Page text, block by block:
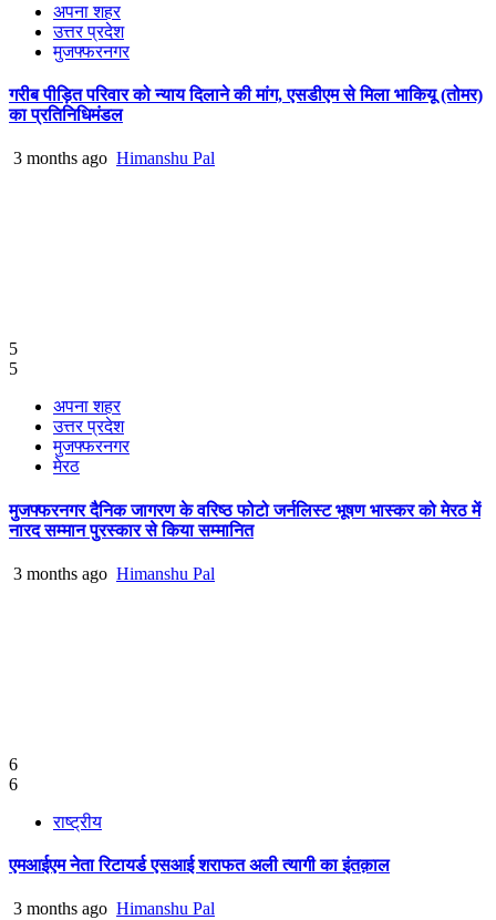
अपना शहर
उत्तर प्रदेश
मुजफ्फरनगर
गरीब पीड़ित परिवार को न्याय दिलाने की मांग, एसडीएम से मिला भाकियू (तोमर)
का प्रतिनिधिमंडल
3 months ago Himanshu Pal
5
5
अपना शहर
उत्तर प्रदेश
मुजफ्फरनगर
मेरठ
मुजफ्फरनगर दैनिक जागरण के वरिष्ठ फोटो जर्नलिस्ट भूषण भास्कर को मेरठ में
नारद सम्मान पुरस्कार से किया सम्मानित
3 months ago Himanshu Pal
6
6
राष्ट्रीय
एमआईएम नेता रिटायर्ड एसआई शराफत अली त्यागी का इंतक़ाल
3 months ago Himanshu Pal